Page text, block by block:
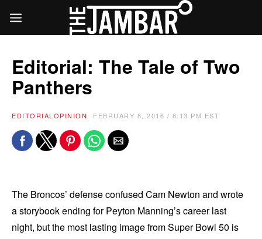
Editorial: The Tale of Two
Panthers
EDITORIAL OPINION FEBRUARY 8, 2016 / 8:13 PM EST
The Broncos’ defense confused Cam Newton and wrote
a storybook ending for Peyton Manning’s career last
night, but the most lasting image from Super Bowl 50 is